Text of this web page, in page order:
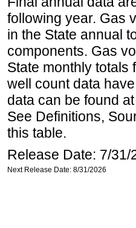
following year. Gas
in the State annual
components. Gas
State monthly totals
well count data
data can be found at
See Definitions,
this table.
Release Date: 7/31/
Next Release Date: 8/31/2026